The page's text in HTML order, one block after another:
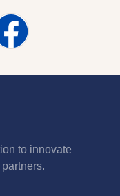
to innovate